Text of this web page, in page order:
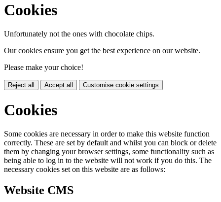
Cookies
Unfortunately not the ones with chocolate chips.
Our cookies ensure you get the best experience on our website.
Please make your choice!
Reject all Accept all Customise cookie settings
Cookies
Some cookies are necessary in order to make this website function
correctly. These are set by default and whilst you can block or delete
them by changing your browser settings, some functionality such as
being able to log in to the website will not work if you do this. The
necessary cookies set on this website are as follows:
Website CMS